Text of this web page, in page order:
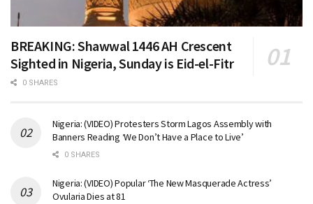
BREAKING: Shawwal 1446 AH Crescent
Sighted in Nigeria, Sunday is Eid-el-Fitr
0 SHARES
Nigeria: (VIDEO) Protesters Storm Lagos Assembly with
Banners Reading ‘We Don’t Have a Place to Live’
0 SHARES
Nigeria: (VIDEO) Popular ‘The New Masquerade Actress’
Ovularia Dies at 81